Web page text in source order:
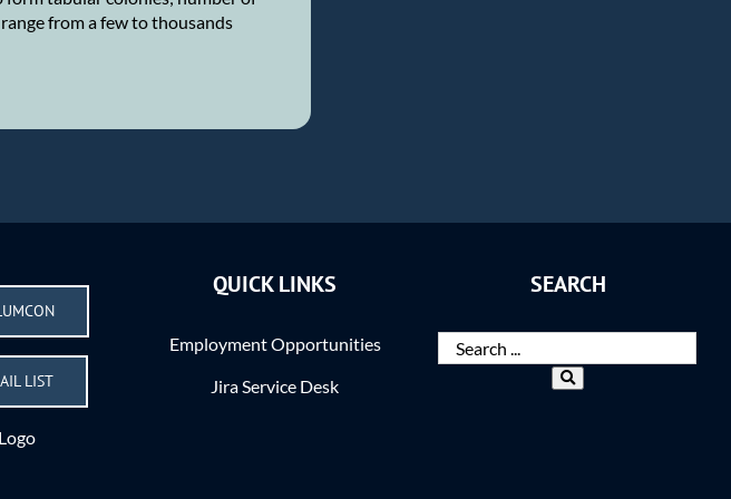
from a few to thousands
LIST
QUICK LINKS
Employment Opportunities
Jira Service Desk
SEARCH